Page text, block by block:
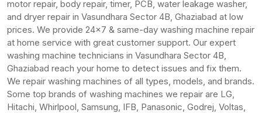
motor repair, body repair, timer, PCB, water leakage washer,
and dryer repair in Vasundhara Sector 4B, Ghaziabad at low
prices. We provide 24×7 & same-day washing machine repair
at home service with great customer support. Our expert
washing machine technicians in Vasundhara Sector 4B,
Ghaziabad reach your home to detect issues and fix them.
We repair washing machines of all types, models, and brands.
Some top brands of washing machines we repair are LG,
Hitachi, Whirlpool, Samsung, IFB, Panasonic, Godrej, Voltas,